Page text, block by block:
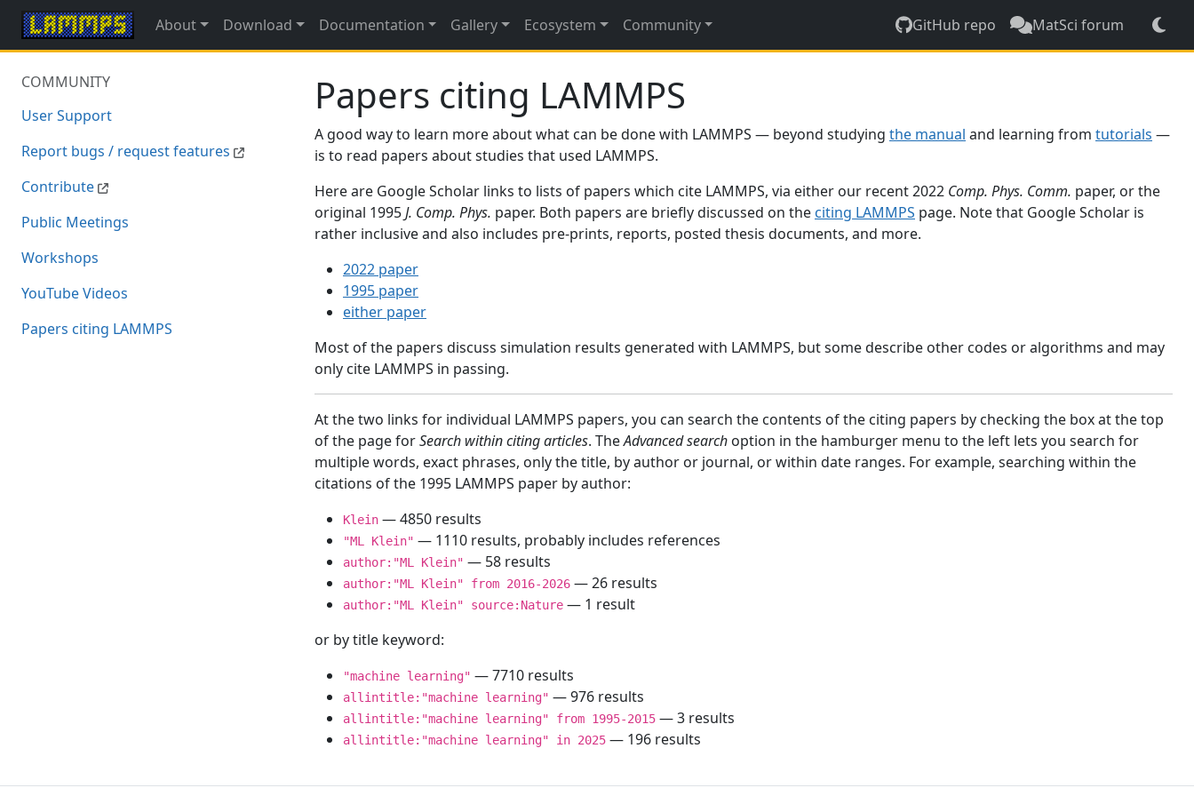
About Download Documentation Gallery Ecosystem Community GitHub repo MatSci forum
COMMUNITY
User Support
Report bugs / request features
Contribute
Public Meetings
Workshops
YouTube Videos
Papers citing LAMMPS
Papers citing LAMMPS
A good way to learn more about what can be done with LAMMPS — beyond studying the manual and learning from tutorials —
is to read papers about studies that used LAMMPS.
Here are Google Scholar links to lists of papers which cite LAMMPS, via either our recent 2022 Comp. Phys. Comm. paper, or the
original 1995J. Comp. Phys. paper. Both papers are briefly discussed on the citing LAMMPS page. Note that Google Scholar is
rather inclusive and also includes pre-prints, reports, posted thesis documents, and more.
2022 paper
1995 paper
either paper
Most of the papers discuss simulation results generated with LAMMPS, but some describe other codes or algorithms and may
only cite LAMMPS in passing.
At the two links for individual LAMMPS papers, you can search the contents of the citing papers by checking the box at the top
of the page forSearch within citing articles. TheAdvanced search option in the hamburger menu to the left lets you search for
multiple words, exact phrases, only the title, by author or journal, or within date ranges. For example, searching within the
citations of the 1995 LAMMPS paper by author:
Klein — 4850 results
"ML Klein" — 1110 results, probably includes references
author:"ML Klein" — 58 results
author:"ML Klein" from 2016-2026 — 26 results
author:"ML Klein" source:Nature — 1 result
or by title keyword:
"machine learning" — 7710 results
allintitle:"machine learning" — 976 results
allintitle:"machine learning" from 1995-2015 — 3 results
allintitle:"machine learning" in 2025 — 196 results